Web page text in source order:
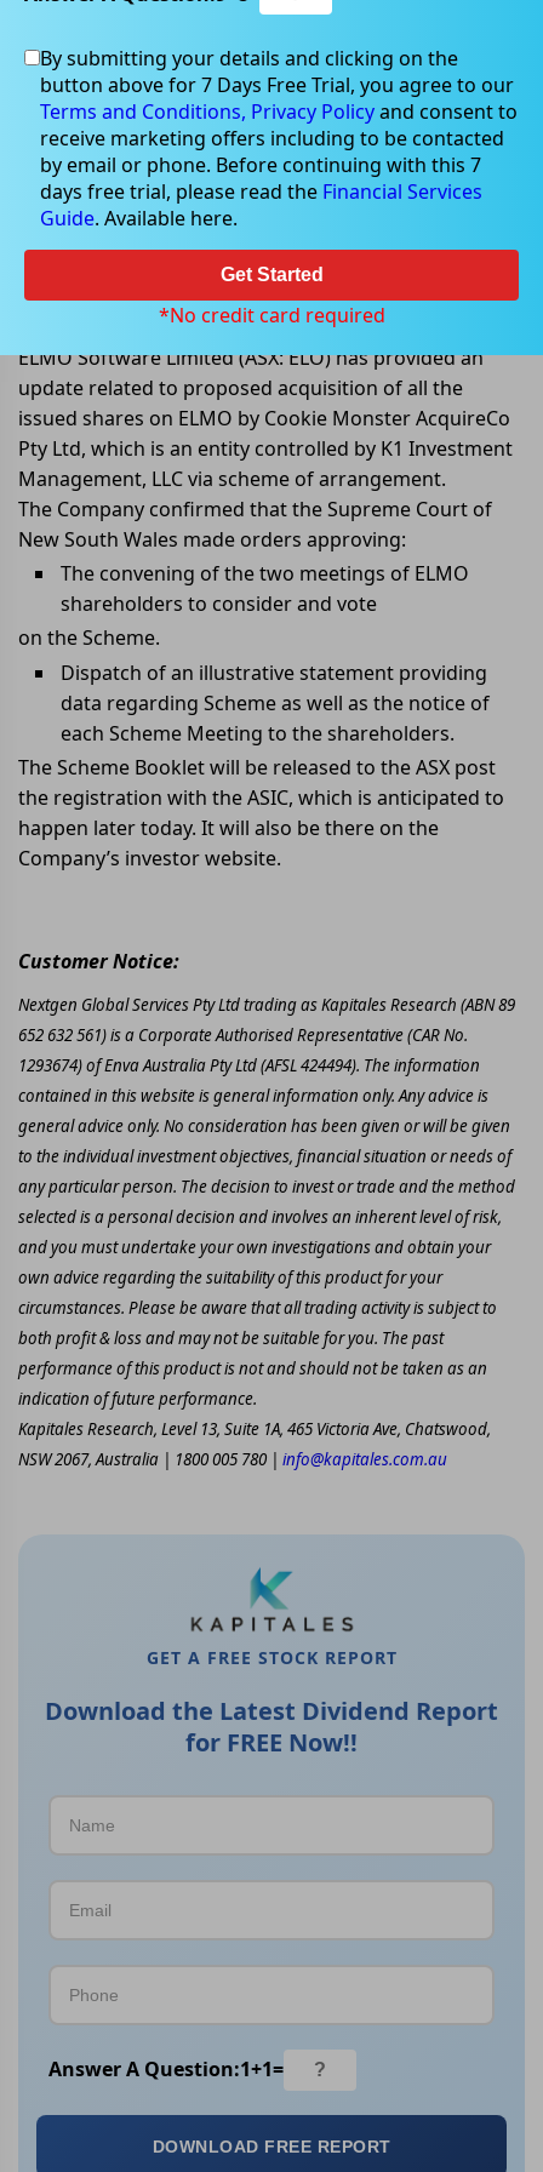
Dec 16, 2022
NSW Court approves convening of
Scheme Meetings and dispatch of
Scheme Booklet
ELMO Software Limited (ASX: ELO) has provided an
update related to proposed acquisition of all the
issued shares on ELMO by Cookie Monster AcquireCo
Pty Ltd, which is an entity controlled by K1 Investment
Management, LLC via scheme of arrangement.
The Company confirmed that the Supreme Court of
New South Wales made orders approving:
The convening of the two meetings of ELMO
shareholders to consider and vote
on the Scheme.
Dispatch of an illustrative statement providing
data regarding Scheme as well as the notice of
each Scheme Meeting to the shareholders.
The Scheme Booklet will be released to the ASX post
the registration with the ASIC, which is anticipated to
happen later today. It will also be there on the
Company’s investor website.
Customer Notice:
Nextgen Global Services Pty Ltd trading as Kapitales Research (ABN 89
652 632 561) is a Corporate Authorised Representative (CAR No.
1293674) of Enva Australia Pty Ltd (AFSL 424494). The information
contained in this website is general information only. Any advice is
general advice only. No consideration has been given or will be given
to the individual investment objectives, financial situation or needs of
any particular person. The decision to invest or trade and the method
selected is a personal decision and involves an inherent level of risk,
and you must undertake your own investigations and obtain your
own advice regarding the suitability of this product for your
circumstances. Please be aware that all trading activity is subject to
both profit & loss and may not be suitable for you. The past
performance of this product is not and should not be taken as an
indication of future performance.
Kapitales Research, Level 13, Suite 1A, 465 Victoria Ave, Chatswood,
NSW 2067, Australia | 1800 005 780 | info@kapitales.com.au
GET A FREE STOCK REPORT
Download the Latest Dividend Report
for FREE Now!!
Answer A Question:1+1=
DOWNLOAD FREE REPORT
By submitting your details and clicking on the
button above for 7 Days Free Trial, you agree to our
Terms and Conditions, Privacy Policyand consent to
receive marketing offers including to be contacted
by email or phone. Before continuing with this 7
days free trial, please read the Financial Services
Guide. Available here.
Get Started
*No credit card required